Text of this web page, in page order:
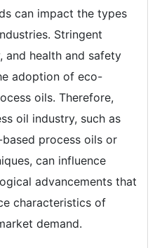
can impact the types
Stringent
and health and safety
adoption of eco-
oils. Therefore,
oil industry, such as
process oils or
can influence
advancements that
characteristics of
demand.